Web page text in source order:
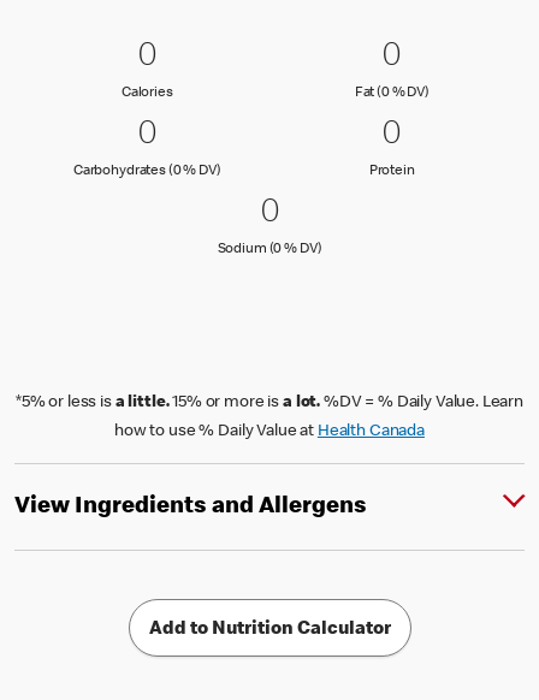
0 Calories
00
CaloriesCalories
0 Fat (0 %
00
Fat (0 % DV)Fat (0 % Daily
0 Carbohydrates (0 % DV)
00
Carbohydrates (0 % DV)Carbohydrates (0 % Daily Value)
0 Protein
00
ProteinProtein
0 Sodium (0 % DV)
00
Sodium (0 % DV)Sodium (0 % Daily Value)
*5% or less is a little.15% or more is a lot. %DV = % Daily Value. Learn
how to use % Daily Value at Health Canada
View Ingredients and Allergens
Add to Nutrition Calculator